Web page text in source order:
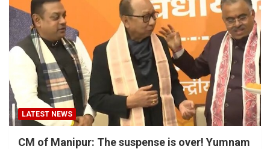
LATEST NEWS
CM of Manipur: The suspense is over! Yumnam